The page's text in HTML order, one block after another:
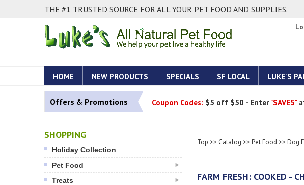
THE #1 TRUSTED SOURCE FOR ALL YOUR PET FOOD AND SUPPLIES.
HOME NEW PRODUCTS SPECIALS SF LOCAL LUKE'S
Offers & Promotions Coupon Codes: $5 off $50 - Enter"SAVE5"
SHOPPING
Holiday Collection
Pet Food
Treats
Top >> Catalog >> Pet Food >> Dog
FARM FRESH: COOKED -